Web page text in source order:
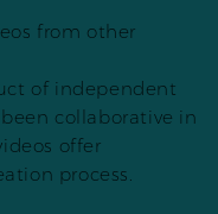
from other
of independent
collaborative in
offer
process.